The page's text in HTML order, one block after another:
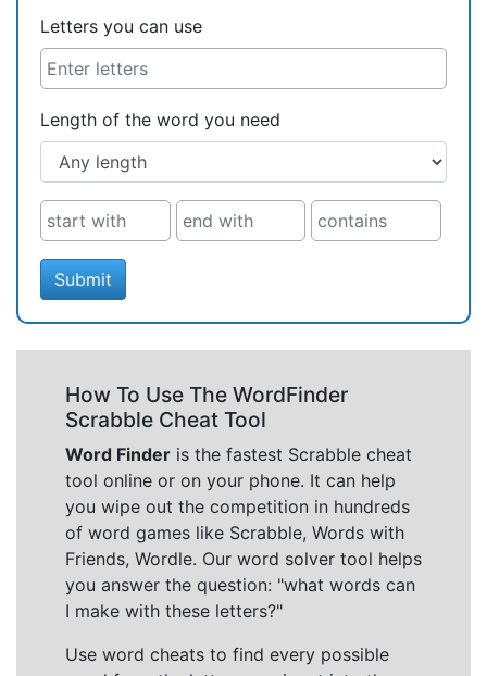
Letters you can use
Length of the word you need
Submit
How To Use The WordFinder
Scrabble Cheat Tool
Word Finder is the fastest Scrabble cheat
tool online or on your phone. It can help
you wipe out the competition in hundreds
of word games like Scrabble, Words with
Friends, Wordle. Our word solver tool helps
you answer the question: "what words can
I make with these letters?"
Use word cheats to find every possible